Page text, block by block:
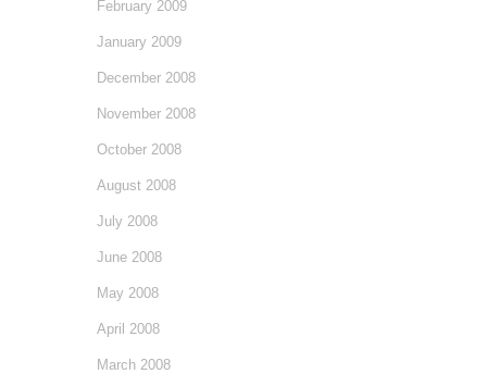
February 2009
January 2009
December 2008
November 2008
October 2008
August 2008
July 2008
June 2008
May 2008
April 2008
March 2008